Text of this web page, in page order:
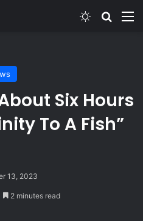
Switch skin
Six Hours
To A Fish”
13, 2023
2 minutes read